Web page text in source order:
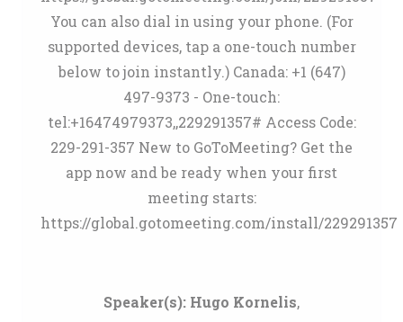
You can also dial in using your phone. (For
supported devices, tap a one-touch number
below to join instantly.) Canada: +1 (647)
497-9373 - One-touch:
tel:+16474979373,,229291357# Access Code:
229-291-357 New to GoToMeeting? Get the
app now and be ready when your first
meeting starts:
https://global.gotomeeting.com/install/229291357
Speaker(s): Hugo Kornelis,